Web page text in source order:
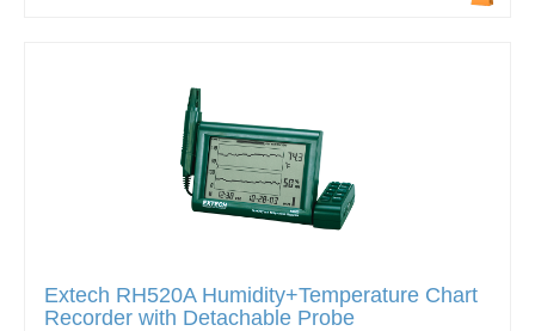
Extech RH520A Humidity+Temperature Chart
Recorder with Detachable Probe